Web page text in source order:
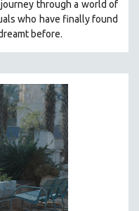
through a world of
who have finally found
before.